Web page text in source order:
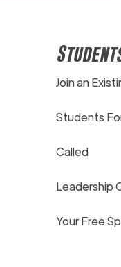
Join an
Students
Called
Leadership
Your Free